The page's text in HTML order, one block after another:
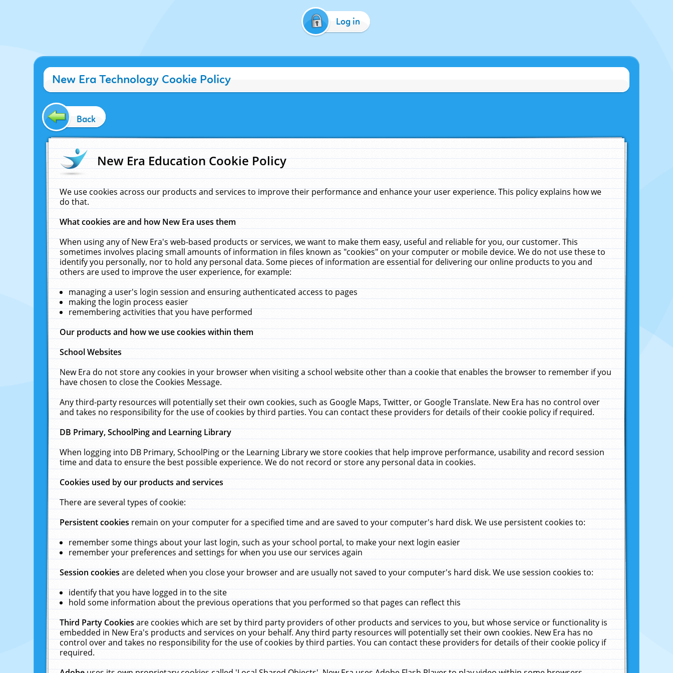
Log in
New Era Technology Cookie Policy
Back
New Era Education Cookie Policy
We use cookies across our products and services to improve their performance and enhance your user experience. This policy explains how we
do that.
What cookies are and how New Era uses them
When using any of New Era's web-based products or services, we want to make them easy, useful and reliable for you, our customer. This
sometimes involves placing small amounts of information in files known as "cookies" on your computer or mobile device. We do not use these to
identify you personally, nor to hold any personal data. Some pieces of information are essential for delivering our online products to you and
others are used to improve the user experience, for example:
managing a user's login session and ensuring authenticated access to pages
making the login process easier
remembering activities that you have performed
Our products and how we use cookies within them
School Websites
New Era do not store any cookies in your browser when visiting a school website other than a cookie that enables the browser to remember if you
have chosen to close the Cookies Message.
Any third-party resources will potentially set their own cookies, such as Google Maps, Twitter, or Google Translate. New Era has no control over
and takes no responsibility for the use of cookies by third parties. You can contact these providers for details of their cookie policy if required.
DB Primary, SchoolPing and Learning Library
When logging into DB Primary, SchoolPing or the Learning Library we store cookies that help improve performance, usability and record session
time and data to ensure the best possible experience. We do not record or store any personal data in cookies.
Cookies used by our products and services
There are several types of cookie:
Persistent cookiesremain on your computer for a specified time and are saved to your computer's hard disk. We use persistent cookies to:
remember some things about your last login, such as your school portal, to make your next login easier
remember your preferences and settings for when you use our services again
Session cookiesare deleted when you close your browser and are usually not saved to your computer's hard disk. We use session cookies to:
identify that you have logged in to the site
hold some information about the previous operations that you performed so that pages can reflect this
Third Party Cookiesare cookies which are set by third party providers of other products and services to you, but whose service or functionality is
embedded in New Era's products and services on your behalf. Any third party resources will potentially set their own cookies. New Era has no
control over and takes no responsibility for the use of cookies by third parties. You can contact these providers for details of their cookie policy if
required.